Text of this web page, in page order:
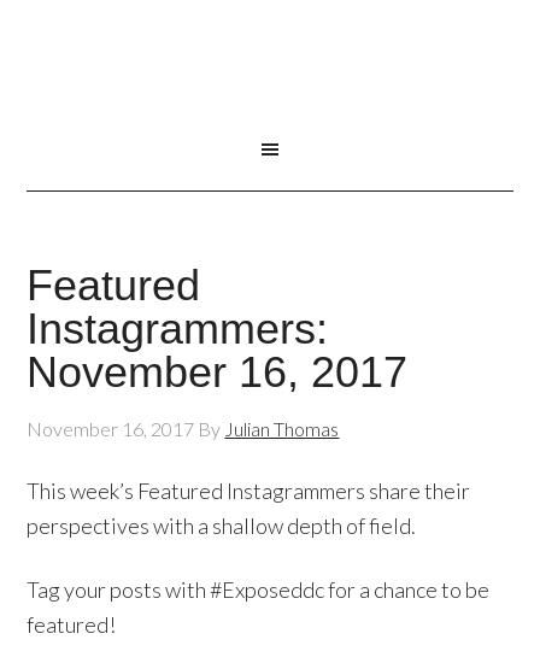
Featured
Instagrammers:
November 16, 2017
November 16, 2017 By Julian Thomas
This week’s Featured Instagrammers share their
perspectives with a shallow depth of field.
Tag your posts with #Exposeddc for a chance to be
featured!